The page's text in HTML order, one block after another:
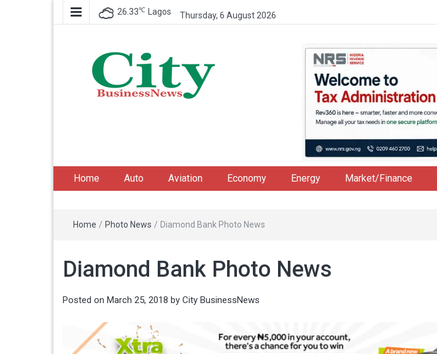
26.33℃ Lagos Thursday, 6 August 2026
Home Auto Aviation Economy Energy Market/Finance
Home / Photo News / Diamond Bank Photo News
Diamond Bank Photo News
Posted on March 25, 2018 by City BusinessNews